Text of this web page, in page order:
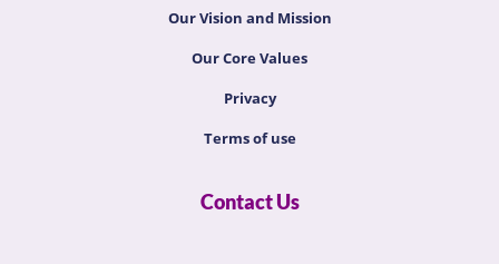
Our Vision and Mission
Our Core Values
Privacy
Terms of use
Contact Us